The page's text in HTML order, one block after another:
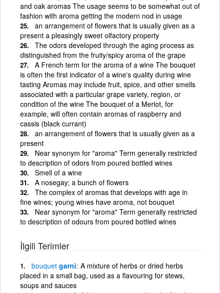
and oak aromas The usage seems to be somewhat out of
fashion with aroma getting the modern nod in usage
an arrangement of flowers that is usually given as a
present a pleasingly sweet olfactory property
The odors developed through the aging process as
distinguished from the fruity/spicy aroma of the grape
A French term for the aroma of a wine The bouquet
is often the first indicator of a wine's quality during wine
tasting Aromas may include fruit, spice, and other smells
associated with a particular grape variety, region, or
condition of the wine The bouquet of a Merlot, for
example, will often contain aromas of raspberry and
cassis (black currant)
an arrangement of flowers that is usually given as a
present
Near synonym for "aroma" Term generally restricted
to description of odors from poured bottled wines
Smell of a wine
A nosegay; a bunch of flowers
The complex of aromas that develops with age in
fine wines; young wines have aroma, not bouquet
Near synonym for "aroma" Term generally restricted
to description of odours from poured bottled wines
İlgili Terimler
bouquet garni A mixture of herbs or dried herbs
placed in a small bag, used as a flavouring for stews,
soups and sauces